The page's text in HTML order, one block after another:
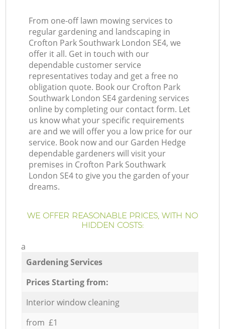
From one-off lawn mowing services to
regular gardening and landscaping in
Crofton Park Southwark London SE4, we
offer it all. Get in touch with our
dependable customer service
representatives today and get a free no
obligation quote. Book our Crofton Park
Southwark London SE4 gardening services
online by completing our contact form. Let
us know what your specific requirements
are and we will offer you a low price for our
service. Book now and our Garden Hedge
dependable gardeners will visit your
premises in Crofton Park Southwark
London SE4 to give you the garden of your
dreams.
WE OFFER REASONABLE PRICES, WITH NO
HIDDEN COSTS:
a
Gardening Services
Prices Starting from:
Interior window cleaning
from £1